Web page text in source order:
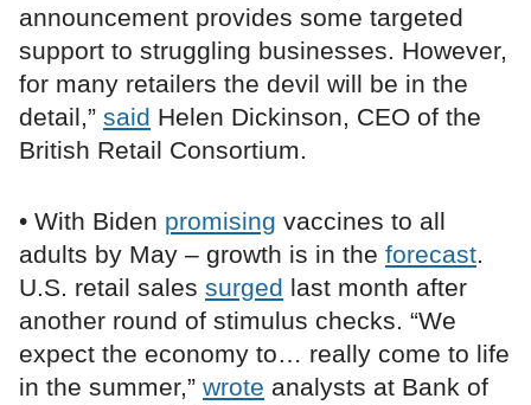
announcement provides some targeted
support to struggling businesses. However,
for many retailers the devil will be in the
detail,” said Helen Dickinson, CEO of the
British Retail Consortium.
• With Biden promising vaccines to all
adults by May – growth is in the forecast.
U.S. retail sales surged last month after
another round of stimulus checks. “We
expect the economy to… really come to life
in the summer,” wrote analysts at Bank of